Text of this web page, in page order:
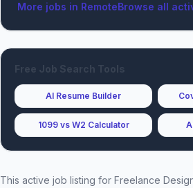
More jobs in RemoteBrowse all
Free Job Search Tools
AI Resume Builder
1099 vs W2 Calculator
This active job listing for Freelance